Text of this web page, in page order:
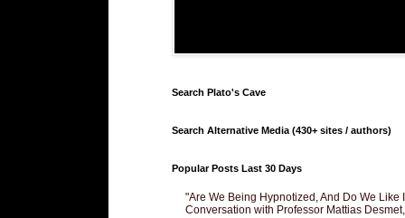
Search Plato's Cave
Search Alternative Media (430+ sites / authors)
Popular Posts Last 30 Days
"Are We Being Hypnotized, And Do We Like
Conversation with Professor Mattias